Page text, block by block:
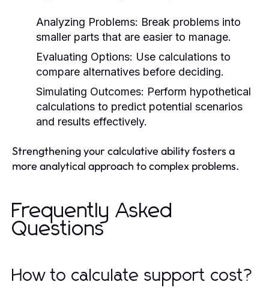
Analyzing Problems: Break problems into
smaller parts that are easier to manage.
Evaluating Options: Use calculations to
compare alternatives before deciding.
Simulating Outcomes: Perform hypothetical
calculations to predict potential scenarios
and results effectively.
Strengthening your calculative ability fosters a
more analytical approach to complex problems.
Frequently Asked
Questions
How to calculate support cost?